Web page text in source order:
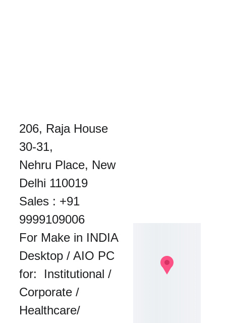
206, Raja House
30-31,
Nehru Place, New
Delhi 110019
Sales : +91
9999109006
For Make in INDIA
Desktop / AIO PC
for:  Institutional /
Corporate /
Healthcare/